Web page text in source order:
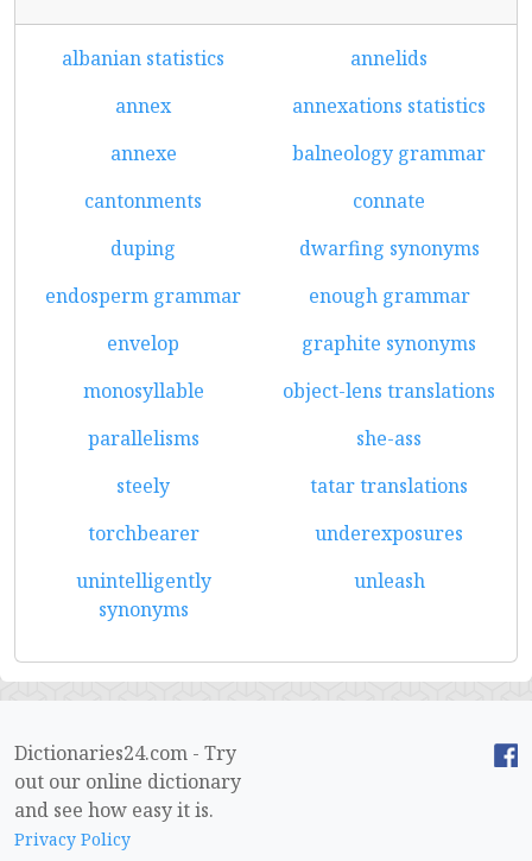
albanian statistics
annelids
annex
annexations statistics
annexe
balneology grammar
cantonments
connate
duping
dwarfing synonyms
endosperm grammar
enough grammar
envelop
graphite synonyms
monosyllable
object-lens translations
parallelisms
she-ass
steely
tatar translations
torchbearer
underexposures
unintelligently
synonyms
unleash
Dictionaries24.com - Try
out our online dictionary
and see how easy it is.
Privacy Policy